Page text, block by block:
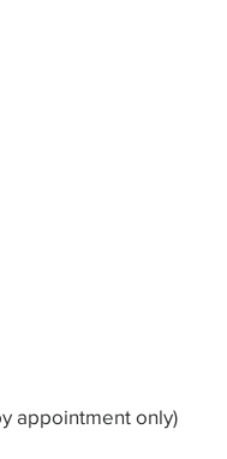
appointment only)